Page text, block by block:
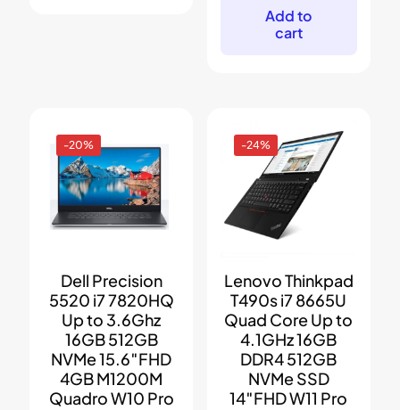
$1,599.
Add to
cart
-20%
Dell Precision
5520 i7 7820HQ
Up to 3.6Ghz
16GB 512GB
NVMe 15.6″FHD
4GB M1200M
Quadro W10 Pro
-24%
Lenovo Thinkpad
T490s i7 8665U
Quad Core Up to
4.1GHz 16GB
DDR4 512GB
NVMe SSD
14″FHD W11 Pro